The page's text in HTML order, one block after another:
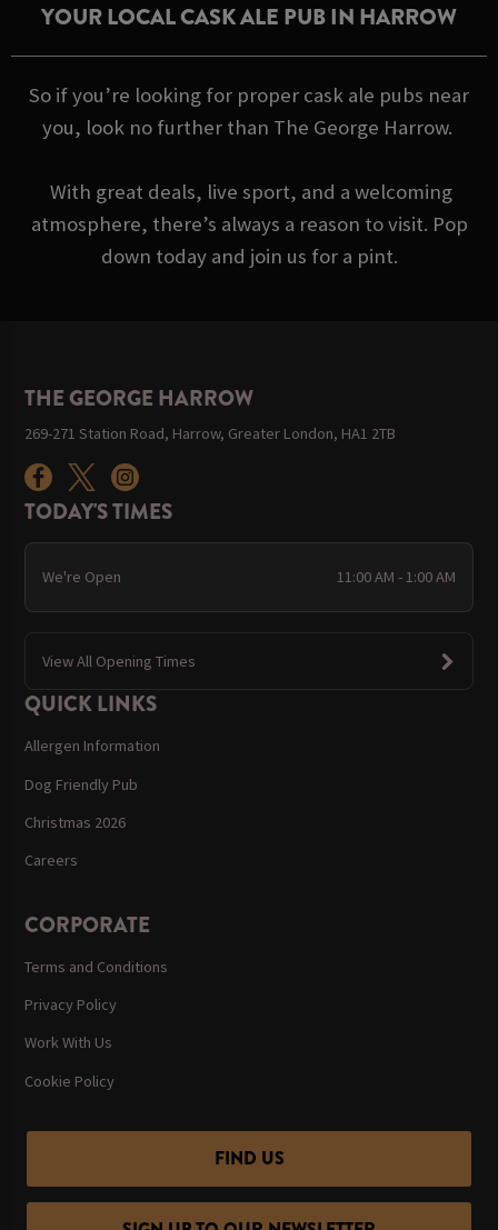
YOUR LOCAL CASK ALE PUB IN HARROW
So if you’re looking for proper cask ale pubs near
you, look no further than The George Harrow.
With great deals, live sport, and a welcoming
atmosphere, there’s always a reason to visit. Pop
down today and join us for a pint.
THE GEORGE HARROW
269-271 Station Road, Harrow, Greater London, HA1 2TB
TODAY'S TIMES
We're Open 11:00 AM - 1:00 AM
View All Opening Times
QUICK LINKS
Allergen Information
Dog Friendly Pub
Christmas 2026
Careers
CORPORATE
Terms and Conditions
Privacy Policy
Work With Us
Cookie Policy
FIND US